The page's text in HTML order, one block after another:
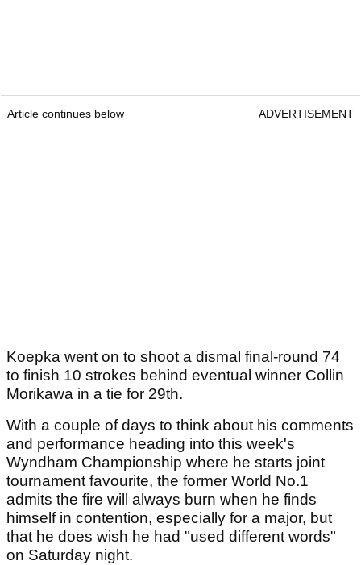
Article continues below ADVERTISEMENT
Koepka went on to shoot a dismal final-round 74
to finish 10 strokes behind eventual winner Collin
Morikawa in a tie for 29th.
With a couple of days to think about his comments
and performance heading into this week's
Wyndham Championship where he starts joint
tournament favourite, the former World No.1
admits the fire will always burn when he finds
himself in contention, especially for a major, but
that he does wish he had "used different words"
on Saturday night.